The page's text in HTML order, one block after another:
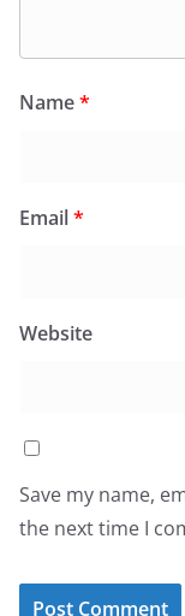
Name*
Email*
Website
Save my name,
the next time I